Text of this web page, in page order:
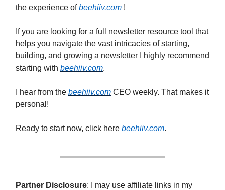
the experience ofbeehiiv.com !
If you are looking for a full newsletter resource tool that
helps you navigate the vast intricacies of starting,
building, and growing a newsletter I highly recommend
starting with beehiiv.com.
I hear from the beehiiv.com CEO weekly. That makes it
personal!
Ready to start now, click here beehiiv.com.
Partner Disclosure: I may use affiliate links in my